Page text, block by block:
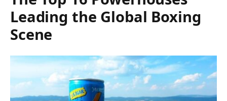
Leading the Global Boxing
Scene